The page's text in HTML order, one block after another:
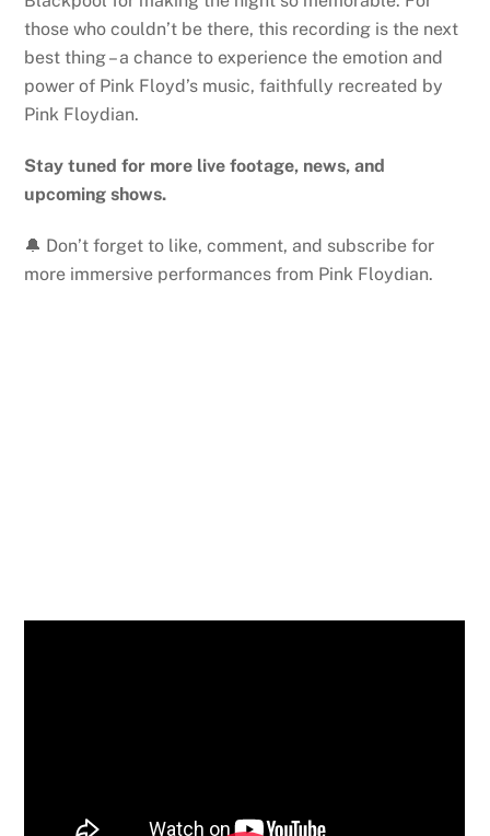
those who couldn’t be there, this recording is the next
best thing – a chance to experience the emotion and
power of Pink Floyd’s music, faithfully recreated by
Pink Floydian.
Stay tuned for more live footage, news, and
upcoming shows.
🔔 Don’t forget to like, comment, and subscribe for
more immersive performances from Pink Floydian.